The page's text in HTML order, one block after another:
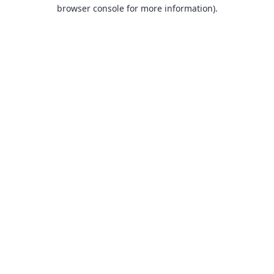
browser console for more information).